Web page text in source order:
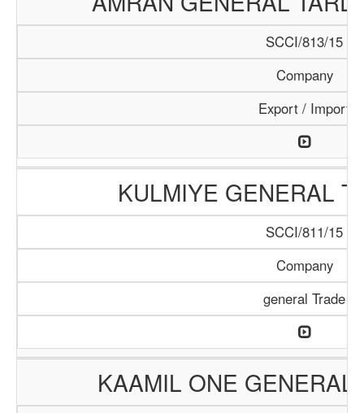
SCCI/813/15
Company
Export / Import
KULMIYE GENERAL
SCCI/811/15
Company
general Trade
KAAMIL ONE GENERAL